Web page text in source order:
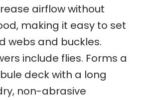
airflow without
making it easy to set
webs and buckles.
include flies. Forms a
deck with a long
non-abrasive